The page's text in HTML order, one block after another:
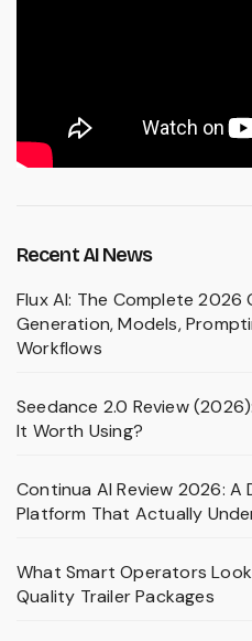
Recent AI News
Flux AI: The Complete 2026
Generation, Models,
Workflows
Seedance 2.0 Review
It Worth Using?
Continua AI Review 2026:
Platform That Actually
What Smart Operators
Quality Trailer Packages